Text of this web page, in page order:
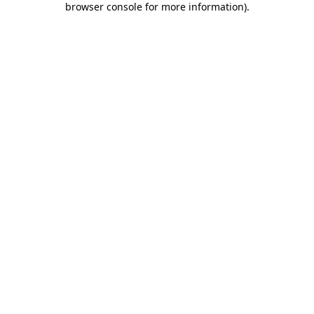
browser console for more information).